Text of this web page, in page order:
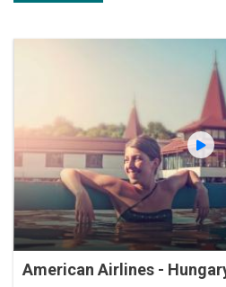
American Airlines -